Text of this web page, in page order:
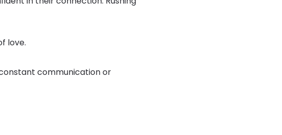
love.
communication or